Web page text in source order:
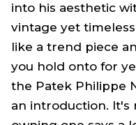
into his aesthetic
vintage yet
like a trend piece
you hold onto for
the Patek Philippe
an introduction. It's